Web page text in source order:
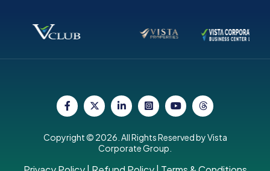
Copyright © 2026. All Rights Reserved by Vista
Corporate Group.